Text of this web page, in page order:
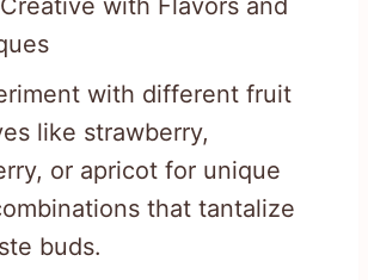
with different fruit
like strawberry,
or apricot for unique
that tantalize
buds.